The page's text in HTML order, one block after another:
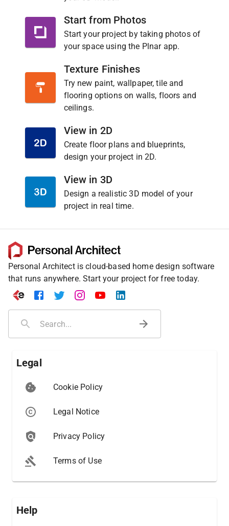
Start from Photos
Start your project by taking photos of
your space using the Plnar app.
Texture Finishes
Try new paint, wallpaper, tile and
flooring options on walls, floors and
ceilings.
View in 2D
Create floor plans and blueprints,
design your project in 2D.
View in 3D
Design a realistic 3D model of your
project in real time.
Personal Architect is cloud-based home design software
that runs anywhere. Start your project for free today.
Legal
Cookie Policy
Legal Notice
Privacy Policy
Terms of Use
Help